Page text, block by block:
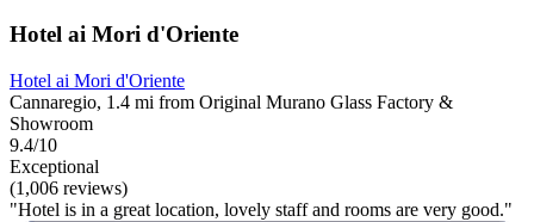
Hotel ai Mori d'Oriente
Hotel ai Mori d'Oriente
Cannaregio, 1.4 mi from Original Murano Glass Factory &
Showroom
9.4/10
Exceptional
(1,006 reviews)
"Hotel is in a great location, lovely staff and rooms are very good."